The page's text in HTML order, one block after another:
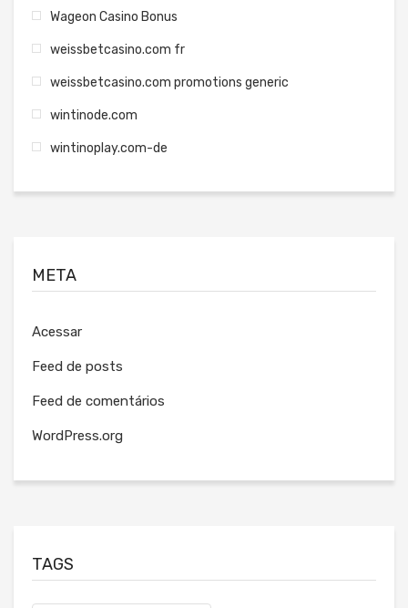
Wageon Casino Bonus
weissbetcasino.com fr
weissbetcasino.com promotions generic
wintinode.com
wintinoplay.com-de
META
Acessar
Feed de posts
Feed de comentários
WordPress.org
TAGS